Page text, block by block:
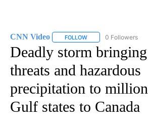
CNN Video FOLLOW FOLLOW "CNN
0 Followers
Deadly storm
threats and hazardous
precipitation to
Gulf states to Canada